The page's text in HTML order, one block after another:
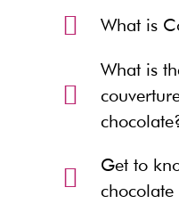
What is
What is
Get to